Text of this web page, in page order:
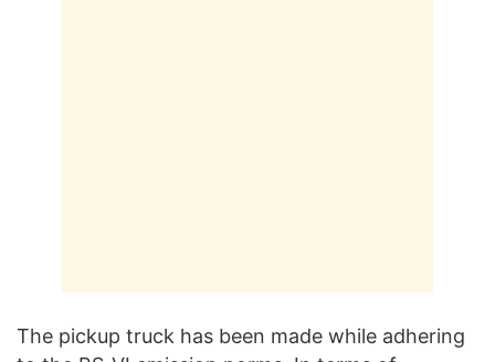
The pickup truck has been made while adhering